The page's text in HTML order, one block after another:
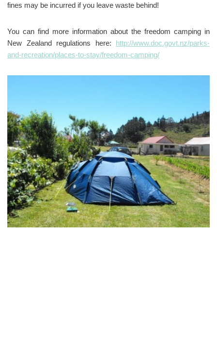
fines may be incurred if you leave waste behind!
You can find more information about the freedom camping in
New Zealand regulations here: http://www.doc.govt.nz/parks-
and-recreation/places-to-stay/freedom-camping/